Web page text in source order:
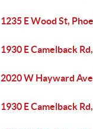
1235 E Wood St,
1930 E Camelback
2020 W Hayward
1930 E Camelback